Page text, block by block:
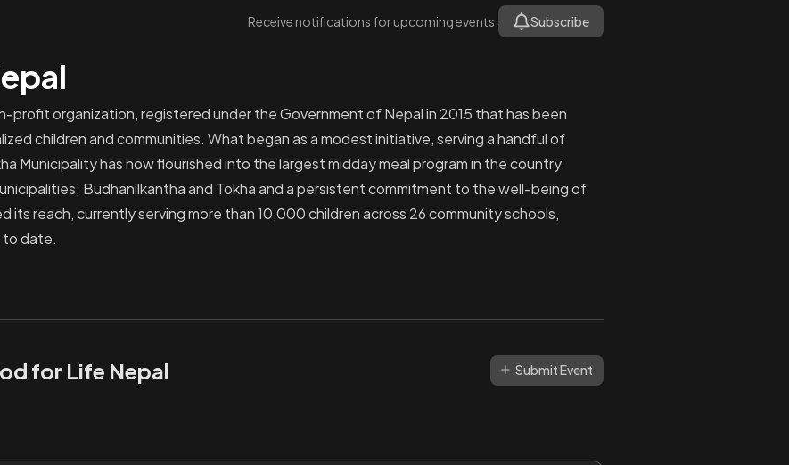
Receive notifications for upcoming events. Subscribe
profit organization, registered under the Government of Nepal in 2015 that has been
children and communities. What began as a modest initiative, serving a handful of
Municipality has now flourished into the largest midday meal program in the country.
Budhanilkantha and Tokha and a persistent commitment to the well-being of
its reach, currently serving more than 10,000 children across 26 community schools,
to date.
for Life Nepal Submit Event